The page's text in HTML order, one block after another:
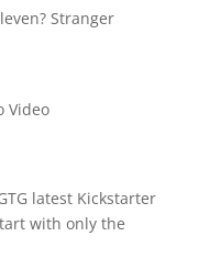
Stranger
Video
latest Kickstarter
with only the